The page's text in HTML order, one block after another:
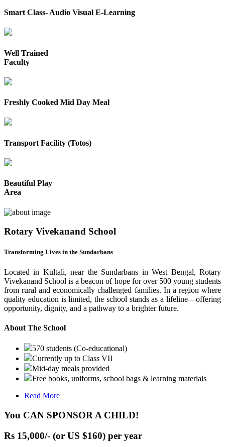
Smart Class- Audio Visual E-Learning
Well Trained
Faculty
Freshly Cooked Mid Day Meal
Transport Facility (Totos)
Beautiful Play
Area
Rotary Vivekanand School
Transforming Lives in the Sundarbans
Located in Kultali, near the Sundarbans in West Bengal, Rotary
Vivekanand School is a beacon of hope for over 500 young students
from rural and economically challenged families. In a region where
quality education is limited, the school stands as a lifeline—offering
opportunity, dignity, and a pathway to a brighter future.
About The School
570 students (Co-educational)
Currently up to Class VII
Mid-day meals provided
Free books, uniforms, school bags & learning materials
Read More
You CAN SPONSOR A CHILD!
Rs 15,000/- (or US $160) per year